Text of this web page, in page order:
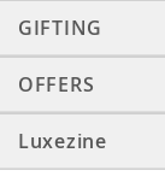
GIFTING
OFFERS
Luxezine